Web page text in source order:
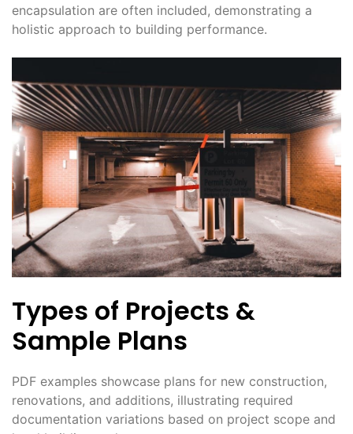
encapsulation are often included, demonstrating a
holistic approach to building performance.
Types of Projects &
Sample Plans
PDF examples showcase plans for new construction,
renovations, and additions, illustrating required
documentation variations based on project scope and